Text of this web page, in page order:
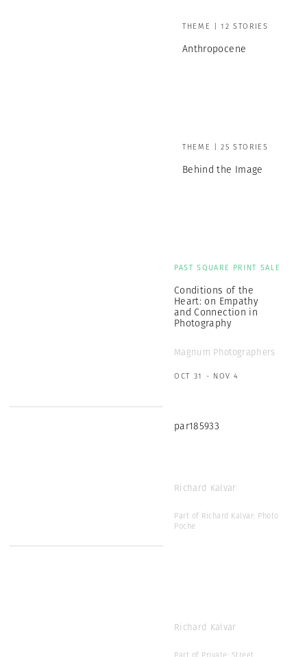
THEME | 12 STORIES
Anthropocene
THEME | 25 STORIES
Behind the Image
PAST SQUARE PRINT SALE
Conditions of the
Heart: on Empathy
and Connection in
Photography
Magnum Photographers
OCT 31 - NOV 4
par185933
Richard Kalvar
Part of Richard Kalvar: Photo
Poche
Richard Kalvar